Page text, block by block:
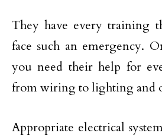
They have every training
face such an emergency.
you need their help for
from wiring to lighting and
Appropriate electrical